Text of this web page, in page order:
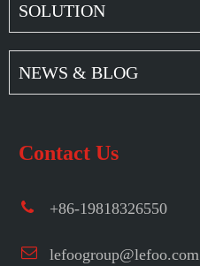
SOLUTION
NEWS & BLOG
Contact Us
+86-19818326550
lefoogroup@lefoo.com